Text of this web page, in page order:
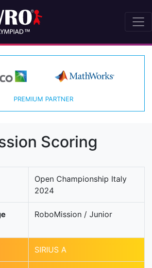
PREMIUM PARTNER
Scoring
Open Championship Italy
2024
RoboMission / Junior
SIRIUS A